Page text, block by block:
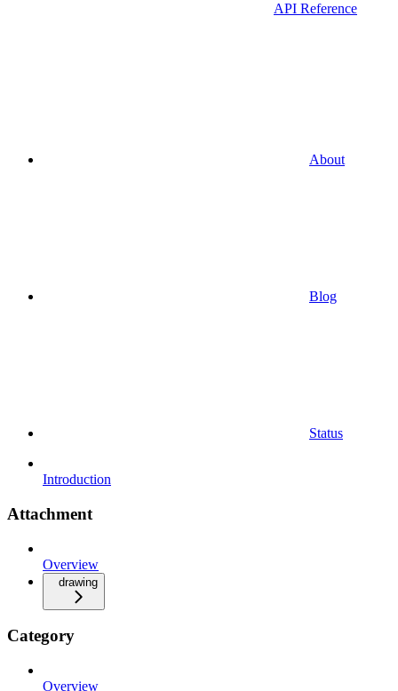
API Reference
About
Blog
Status
Introduction
Attachment
Overview
drawing
Category
Overview